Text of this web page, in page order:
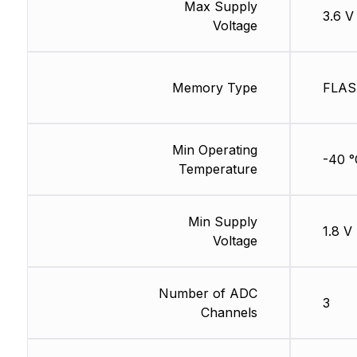
Max Supply
Voltage
Memory Type
Min Operating
Temperature
Min Supply
Voltage
Number of ADC
Channels
3.6 V
-40
1.8 V
3